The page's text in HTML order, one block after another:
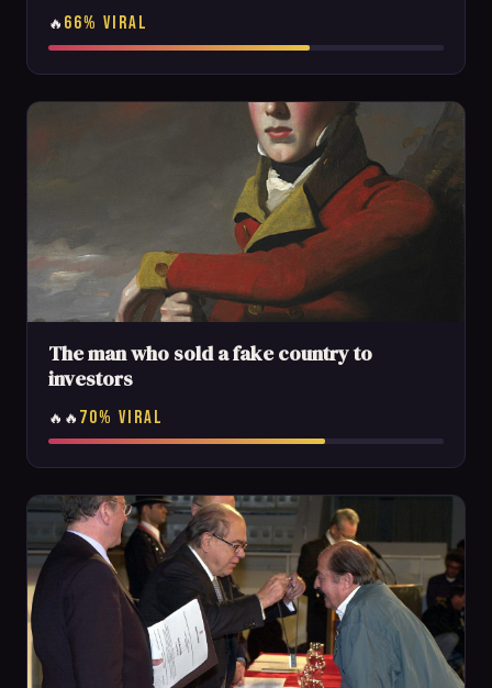
🔥 66% VIRAL
The man who sold a fake country to
investors
🔥🔥 70% VIRAL